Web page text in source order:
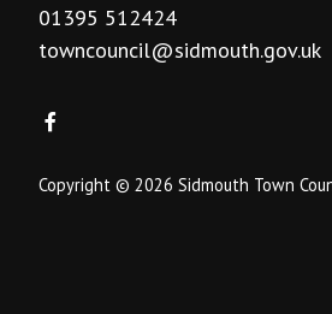
01395 512424
towncouncil@sidmouth.gov.uk
Copyright © 2026 Sidmouth Town